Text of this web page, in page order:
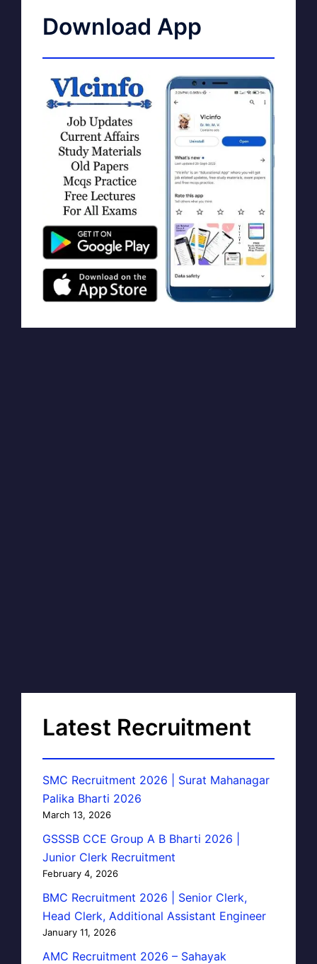
Download App
Latest Recruitment
SMC Recruitment 2026 | Surat Mahanagar
Palika Bharti 2026
March 13, 2026
GSSSB CCE Group A B Bharti 2026 |
Junior Clerk Recruitment
February 4, 2026
BMC Recruitment 2026 | Senior Clerk,
Head Clerk, Additional Assistant Engineer
January 11, 2026
AMC Recruitment 2026 – Sahayak